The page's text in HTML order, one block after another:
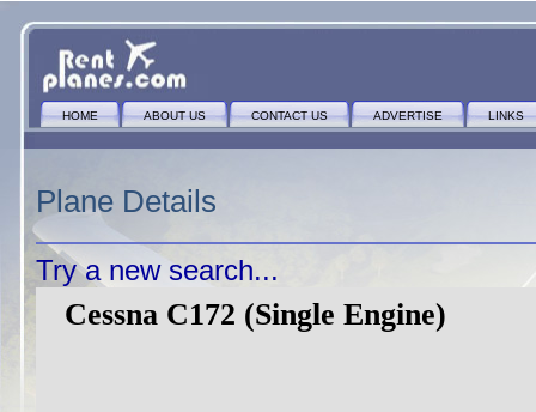
HOME ABOUT US CONTACT US ADVERTISE LINKS
Plane Details
Try a new search...
Cessna C172 (Single Engine)